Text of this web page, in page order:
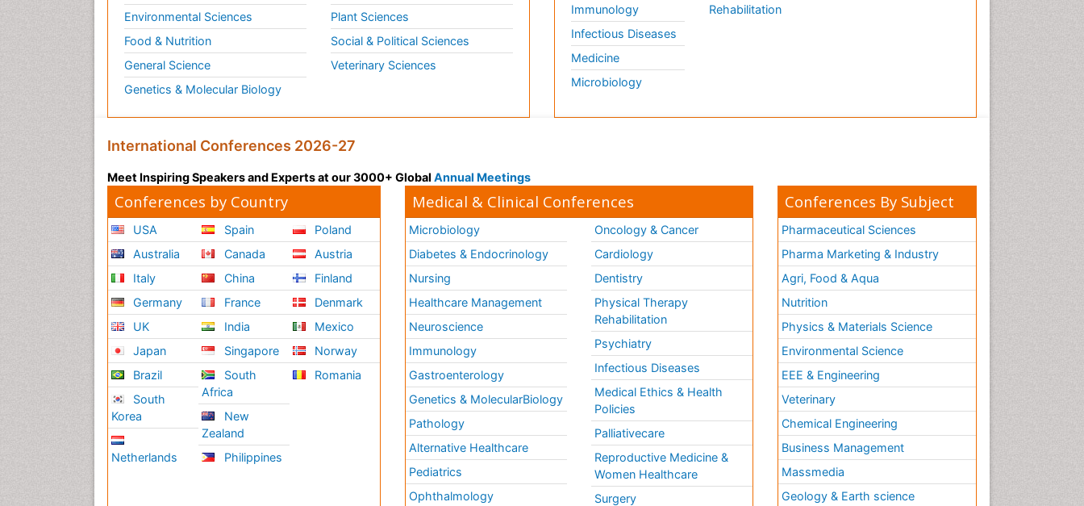
Environmental Sciences
Food & Nutrition
General Science
Genetics & Molecular Biology
Plant Sciences
Social & Political Sciences
Veterinary Sciences
Immunology
Infectious Diseases
Medicine
Microbiology
Rehabilitation
International Conferences 2026-27
Meet Inspiring Speakers and Experts at our 3000+ Global Annual Meetings
Conferences by Country
USA
Australia
Italy
Germany
UK
Japan
Brazil
South
Korea
Netherlands
Spain
Canada
China
France
India
Singapore
South
Africa
New
Zealand
Philippines
Poland
Austria
Finland
Denmark
Mexico
Norway
Romania
Medical & Clinical Conferences
Microbiology
Diabetes & Endocrinology
Nursing
Healthcare Management
Neuroscience
Immunology
Gastroenterology
Genetics & MolecularBiology
Pathology
Alternative Healthcare
Pediatrics
Ophthalmology
Oncology & Cancer
Cardiology
Dentistry
Physical Therapy
Rehabilitation
Psychiatry
Infectious Diseases
Medical Ethics & Health
Policies
Palliativecare
Reproductive Medicine &
Women Healthcare
Surgery
Conferences By Subject
Pharmaceutical Sciences
Pharma Marketing & Industry
Agri, Food & Aqua
Nutrition
Physics & Materials Science
Environmental Science
EEE & Engineering
Veterinary
Chemical Engineering
Business Management
Massmedia
Geology & Earth science